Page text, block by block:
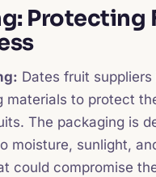
Protecting
Dates fruit
materials to protect
The packaging is
moisture, sunlight,
could compromise